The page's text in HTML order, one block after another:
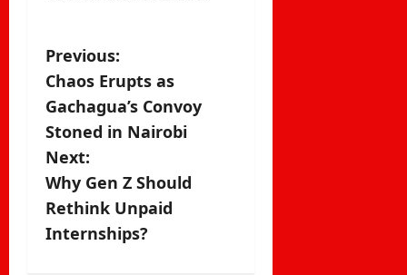
P
o
s
t
n
a
Previous:
Chaos Erupts as
Gachagua’s Convoy
Stoned in Nairobi
Next:
Why Gen Z Should
Rethink Unpaid
Internships?